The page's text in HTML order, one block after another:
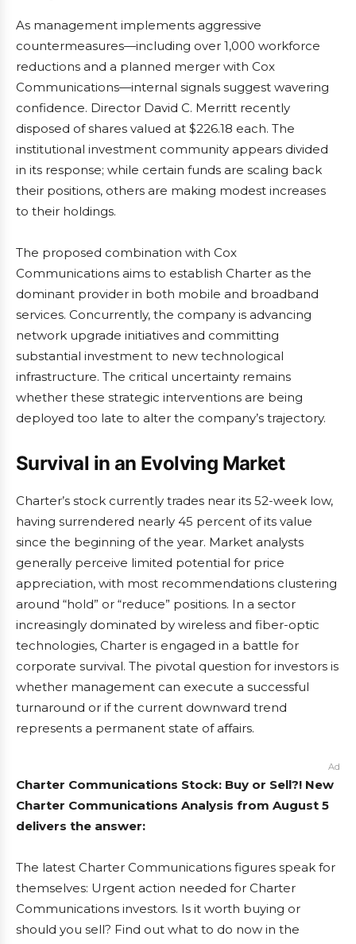
As management implements aggressive
countermeasures—including over 1,000 workforce
reductions and a planned merger with Cox
Communications—internal signals suggest wavering
confidence. Director David C. Merritt recently
disposed of shares valued at $226.18 each. The
institutional investment community appears divided
in its response; while certain funds are scaling back
their positions, others are making modest increases
to their holdings.
The proposed combination with Cox
Communications aims to establish Charter as the
dominant provider in both mobile and broadband
services. Concurrently, the company is advancing
network upgrade initiatives and committing
substantial investment to new technological
infrastructure. The critical uncertainty remains
whether these strategic interventions are being
deployed too late to alter the company’s trajectory.
Survival in an Evolving Market
Charter’s stock currently trades near its 52-week low,
having surrendered nearly 45 percent of its value
since the beginning of the year. Market analysts
generally perceive limited potential for price
appreciation, with most recommendations clustering
around “hold” or “reduce” positions. In a sector
increasingly dominated by wireless and fiber-optic
technologies, Charter is engaged in a battle for
corporate survival. The pivotal question for investors is
whether management can execute a successful
turnaround or if the current downward trend
represents a permanent state of affairs.
Ad
Charter Communications Stock: Buy or Sell?! New
Charter Communications Analysis from August 5
delivers the answer:
The latest Charter Communications figures speak for
themselves: Urgent action needed for Charter
Communications investors. Is it worth buying or
should you sell? Find out what to do now in the